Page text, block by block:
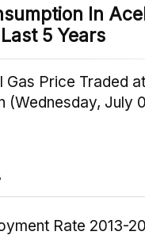
In
5 Years
Gas Price Traded
(Wednesday, July
Rate 2013-